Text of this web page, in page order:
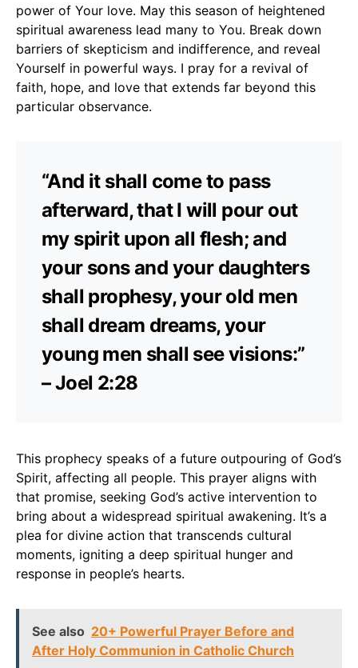
power of Your love. May this season of heightened
spiritual awareness lead many to You. Break down
barriers of skepticism and indifference, and reveal
Yourself in powerful ways. I pray for a revival of
faith, hope, and love that extends far beyond this
particular observance.
“And it shall come to pass
afterward, that I will pour out
my spirit upon all flesh; and
your sons and your daughters
shall prophesy, your old men
shall dream dreams, your
young men shall see visions:”
– Joel 2:28
This prophecy speaks of a future outpouring of God’s
Spirit, affecting all people. This prayer aligns with
that promise, seeking God’s active intervention to
bring about a widespread spiritual awakening. It’s a
plea for divine action that transcends cultural
moments, igniting a deep spiritual hunger and
response in people’s hearts.
See also 20+ Powerful Prayer Before and
After Holy Communion in Catholic Church